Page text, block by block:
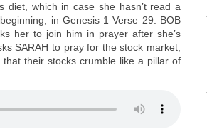
diet, which in case she hasn’t read a
in Genesis 1 Verse 29. BOB
her to join him in prayer after she’s
SARAH to pray for the stock market,
their stocks crumble like a pillar of